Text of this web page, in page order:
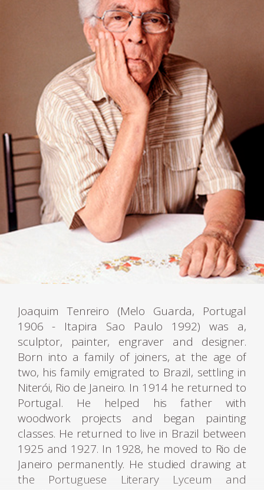
Joaquim Tenreiro (Melo Guarda, Portugal
1906 - Itapira Sao Paulo 1992) was a,
sculptor, painter, engraver and designer.
Born into a family of joiners, at the age of
two, his family emigrated to Brazil, settling in
Niterói, Rio de Janeiro. In 1914 he returned to
Portugal. He helped his father with
woodwork projects and began painting
classes. He returned to live in Brazil between
1925 and 1927. In 1928, he moved to Rio de
Janeiro permanently. He studied drawing at
the Portuguese Literary Lyceum and